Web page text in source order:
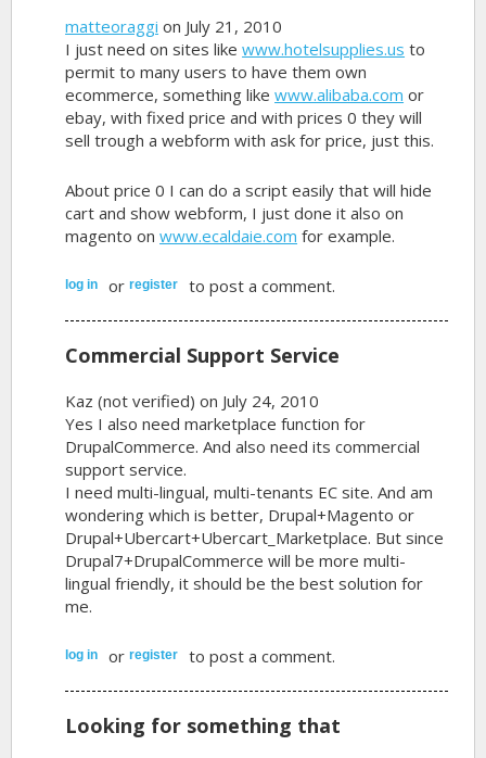
matteoraggi on July 21, 2010
I just need on sites likewww.hotelsupplies.us to
permit to many users to have them own
ecommerce, something likewww.alibaba.com or
ebay, with fixed price and with prices 0 they will
sell trough a webform with ask for price, just this.
About price 0 I can do a script easily that will hide
cart and show webform, I just done it also on
magento onwww.ecaldaie.com for example.
log in orregister to post a comment.
Commercial Support Service
Kaz (not verified) on July 24, 2010
Yes I also need marketplace function for
DrupalCommerce. And also need its commercial
support service.
I need multi-lingual, multi-tenants EC site. And am
wondering which is better, Drupal+Magento or
Drupal+Ubercart+Ubercart_Marketplace. But since
Drupal7+DrupalCommerce will be more multi-
lingual friendly, it should be the best solution for
me.
log in orregister to post a comment.
Looking for something that